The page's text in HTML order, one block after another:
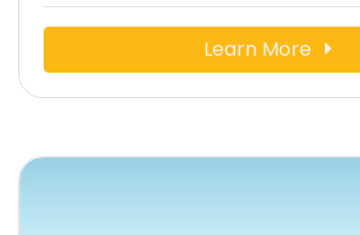
Learn More